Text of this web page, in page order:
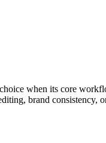
when its core
brand consistency,